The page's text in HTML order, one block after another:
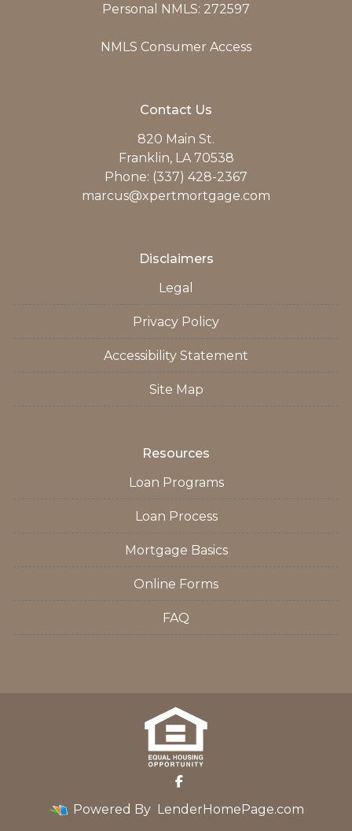
Personal NMLS: 272597
NMLS Consumer Access
Contact Us
820 Main St.
Franklin, LA 70538
Phone: (337) 428-2367
marcus@xpertmortgage.com
Disclaimers
Legal
Privacy Policy
Accessibility Statement
Site Map
Resources
Loan Programs
Loan Process
Mortgage Basics
Online Forms
FAQ
Powered By LenderHomePage.com